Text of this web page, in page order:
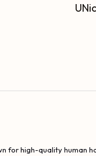
for high-quality human